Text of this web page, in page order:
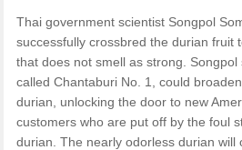
Thai government scientist Songpol
successfully crossbred the durian fruit
that does not smell as strong. Songpol
called Chantaburi No. 1, could
durian, unlocking the door to new
customers who are put off by the foul
durian. The nearly odorless durian will